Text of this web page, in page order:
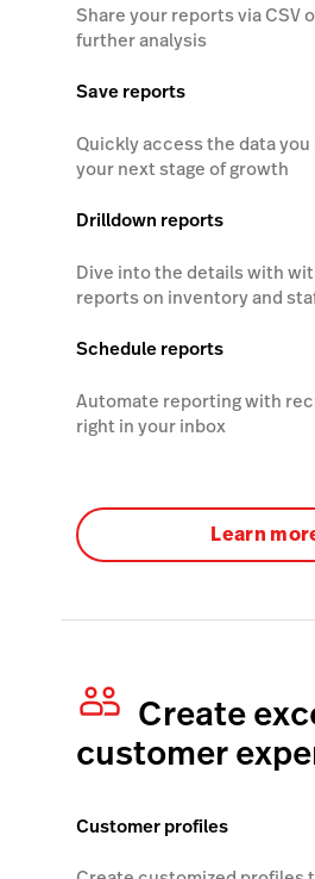
Share your reports via CSV
further analysis
Save reports
Quickly access the data
your next stage of growth
Drilldown reports
Dive into the details with
reports on inventory and
Schedule reports
Automate reporting with
right in your inbox
Learn
Create
customer
Customer profiles